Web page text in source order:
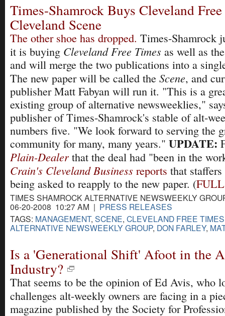
Times-Shamrock Buys Cleveland
Cleveland Scene
The other shoe has dropped. Times-Shamrock
it is buying Cleveland Free Times as well as
and will merge the two publications into a
The new paper will be called the Scene, and
publisher Matt Fabyan will run it. "This is a
existing group of alternative newsweeklies,"
publisher of Times-Shamrock's stable of alt-
numbers five. "We look forward to serving the
community for many, many years." UPDATE:
Plain-Dealer that the deal had "been in the
Crain's Cleveland Business reports that
being asked to reapply to the new paper. (
TIMES SHAMROCK ALTERNATIVE NEWSWEEKLY
06-20-2008 10:27 AM | PRESS RELEASES
TAGS: MANAGEMENT, SCENE, CLEVELAND FREE TIMES
ALTERNATIVE NEWSWEEKLY GROUP, DON FARLEY,
Is a 'Generational Shift' Afoot in the
Industry?
That seems to be the opinion of Ed Avis, who
challenges alt-weekly owners are facing in a
magazine published by the Society for